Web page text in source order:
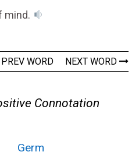
mind.
PREV WORD NEXT WORD
Connotation
Germ